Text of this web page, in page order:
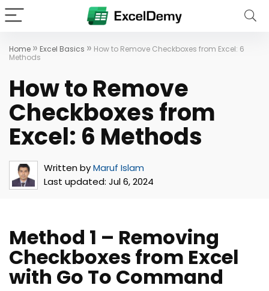
Home » Excel Basics » How to Remove Checkboxes from Excel: 6
Methods
How to Remove
Checkboxes from
Excel: 6 Methods
Written byMaruf Islam
Last updated: Jul 6, 2024
Method 1 – Removing
Checkboxes from Excel
with Go To Command